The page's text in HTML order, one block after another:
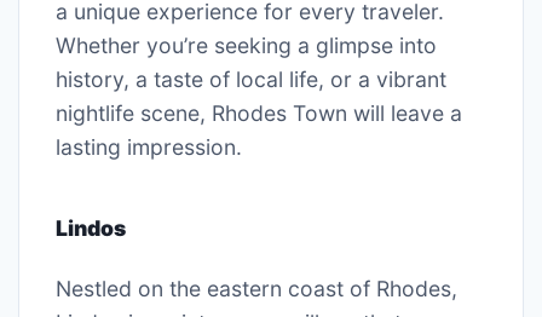
a unique experience for every traveler.
Whether you’re seeking a glimpse into
history, a taste of local life, or a vibrant
nightlife scene, Rhodes Town will leave a
lasting impression.
Lindos
Nestled on the eastern coast of Rhodes,